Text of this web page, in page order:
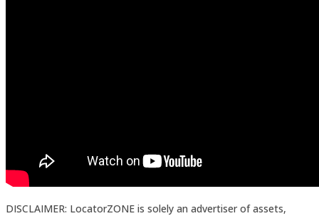
DISCLAIMER: LocatorZONE is solely an advertiser of assets,